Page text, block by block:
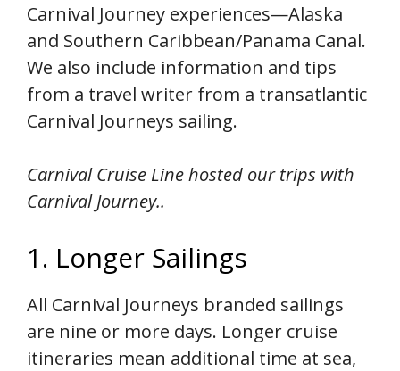
Carnival Journey experiences—Alaska
and Southern Caribbean/Panama Canal.
We also include information and tips
from a travel writer from a transatlantic
Carnival Journeys sailing.
Carnival Cruise Line hosted our trips with
Carnival Journey..
1. Longer Sailings
All Carnival Journeys branded sailings
are nine or more days. Longer cruise
itineraries mean additional time at sea,